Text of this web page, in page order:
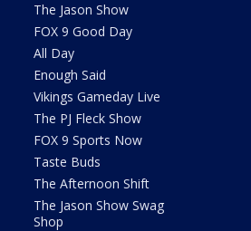
The Jason Show
FOX 9 Good Day
All Day
Enough Said
Vikings Gameday Live
The PJ Fleck Show
FOX 9 Sports Now
Taste Buds
The Afternoon Shift
The Jason Show Swag
Shop